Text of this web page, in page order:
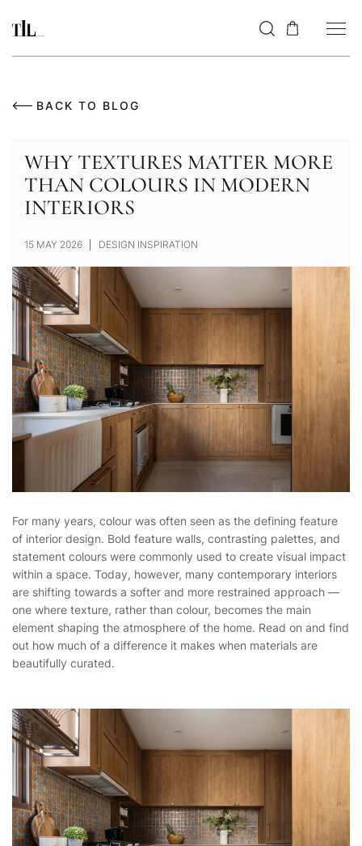
BACK TO BLOG
WHY TEXTURES MATTER MORE
THAN COLOURS IN MODERN
INTERIORS
15 MAY 2026 DESIGN INSPIRATION
For many years, colour was often seen as the defining feature
of interior design. Bold feature walls, contrasting palettes, and
statement colours were commonly used to create visual impact
within a space. Today, however, many contemporary interiors
are shifting towards a softer and more restrained approach —
one where texture, rather than colour, becomes the main
element shaping the atmosphere of the home. Read on and find
out how much of a difference it makes when materials are
beautifully curated.